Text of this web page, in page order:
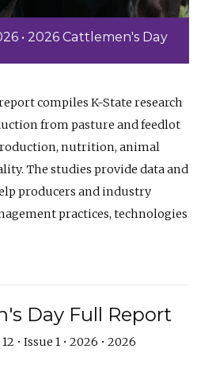
• 2026 Cattlemen's Day
compiles K-State research
from pasture and feedlot
nutrition, animal
The studies provide data and
producers and industry
practices, technologies
Day Full Report
• Issue 1 • 2026 • 2026